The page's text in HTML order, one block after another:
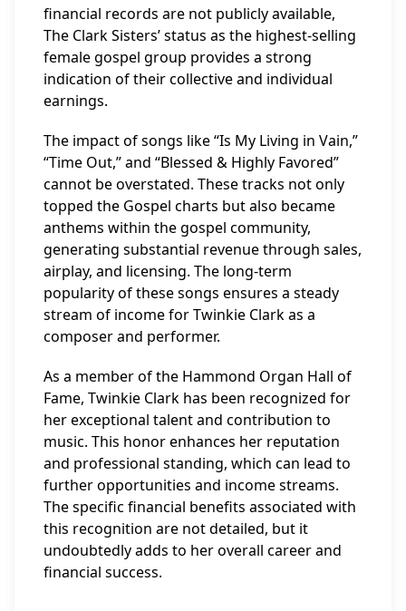
financial records are not publicly available,
The Clark Sisters’ status as the highest-selling
female gospel group provides a strong
indication of their collective and individual
earnings.
The impact of songs like “Is My Living in Vain,”
“Time Out,” and “Blessed & Highly Favored”
cannot be overstated. These tracks not only
topped the Gospel charts but also became
anthems within the gospel community,
generating substantial revenue through sales,
airplay, and licensing. The long-term
popularity of these songs ensures a steady
stream of income for Twinkie Clark as a
composer and performer.
As a member of the Hammond Organ Hall of
Fame, Twinkie Clark has been recognized for
her exceptional talent and contribution to
music. This honor enhances her reputation
and professional standing, which can lead to
further opportunities and income streams.
The specific financial benefits associated with
this recognition are not detailed, but it
undoubtedly adds to her overall career and
financial success.